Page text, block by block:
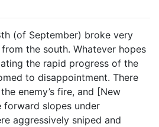
(of September) broke very
the south. Whatever hopes
the rapid progress of the
to disappointment. There
enemy’s fire, and [New
forward slopes under
aggressively sniped and